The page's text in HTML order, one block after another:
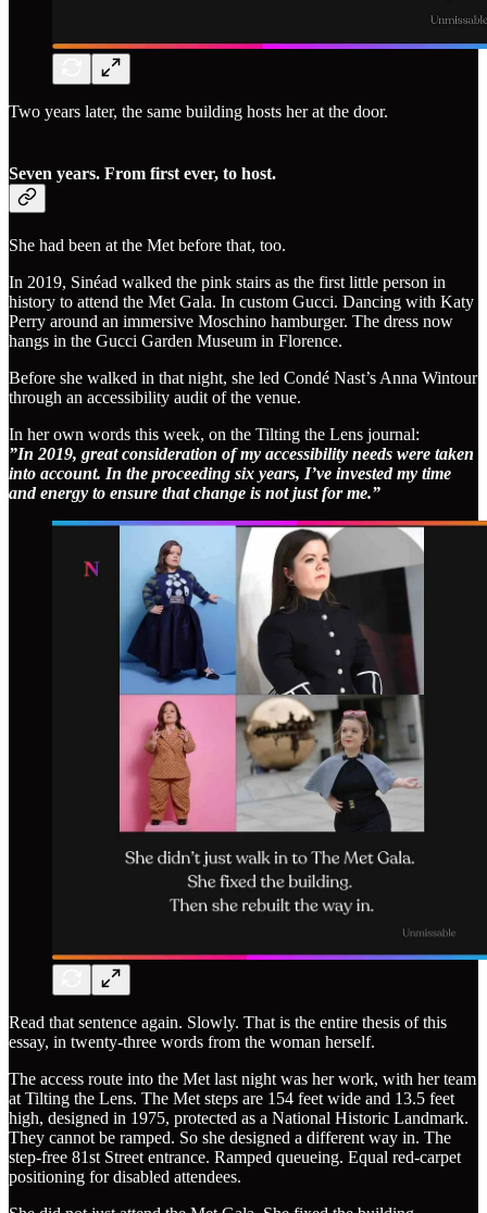
Two years later, the same building hosts her at the door.
Seven years. From first ever, to host.
She had been at the Met before that, too.
In 2019, Sinéad walked the pink stairs as the first little person in
history to attend the Met Gala. In custom Gucci. Dancing with Katy
Perry around an immersive Moschino hamburger. The dress now
hangs in the Gucci Garden Museum in Florence.
Before she walked in that night, she led Condé Nast’s Anna Wintour
through an accessibility audit of the venue.
In her own words this week, on the Tilting the Lens journal:
”In 2019, great consideration of my accessibility needs were taken
into account. In the proceeding six years, I’ve invested my time
and energy to ensure that change is not just for me.”
Read that sentence again. Slowly. That is the entire thesis of this
essay, in twenty-three words from the woman herself.
The access route into the Met last night was her work, with her team
at Tilting the Lens. The Met steps are 154 feet wide and 13.5 feet
high, designed in 1975, protected as a National Historic Landmark.
They cannot be ramped. So she designed a different way in. The
step-free 81st Street entrance. Ramped queueing. Equal red-carpet
positioning for disabled attendees.